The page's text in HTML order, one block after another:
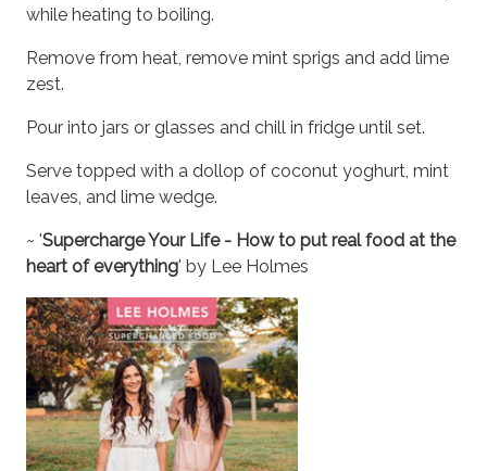
while heating to boiling.
Remove from heat, remove mint sprigs and add lime
zest.
Pour into jars or glasses and chill in fridge until set.
Serve topped with a dollop of coconut yoghurt, mint
leaves, and lime wedge.
~ 'Supercharge Your Life - How to put real food at the
heart of everything' by Lee Holmes